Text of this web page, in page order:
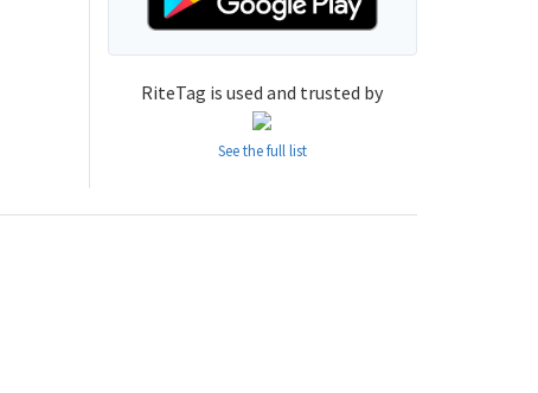
RiteTag is used and trusted by
See the full list